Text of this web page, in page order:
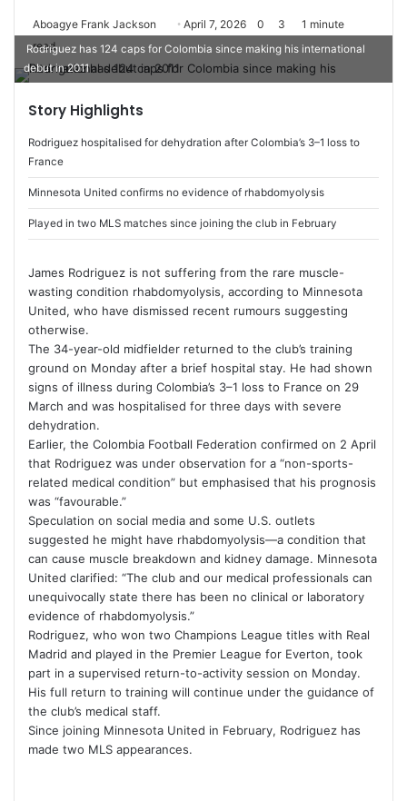
Aboagye Frank Jackson
e
n
m
a
i
l
April 7, 2026 0 3
1 minute
read
Rodriguez has 124 caps for Colombia since making his international
debut in 2011
Story Highlights
Rodriguez hospitalised for dehydration after Colombia’s 3–1 loss to
France
Minnesota United confirms no evidence of rhabdomyolysis
Played in two MLS matches since joining the club in February
James Rodriguez is not suffering from the rare muscle-
wasting condition rhabdomyolysis, according to Minnesota
United, who have dismissed recent rumours suggesting
otherwise.
The 34-year-old midfielder returned to the club’s training
ground on Monday after a brief hospital stay. He had shown
signs of illness during Colombia’s 3–1 loss to France on 29
March and was hospitalised for three days with severe
dehydration.
Earlier, the Colombia Football Federation confirmed on 2 April
that Rodriguez was under observation for a “non-sports-
related medical condition” but emphasised that his prognosis
was “favourable.”
Speculation on social media and some U.S. outlets
suggested he might have rhabdomyolysis—a condition that
can cause muscle breakdown and kidney damage. Minnesota
United clarified: “The club and our medical professionals can
unequivocally state there has been no clinical or laboratory
evidence of rhabdomyolysis.”
Rodriguez, who won two Champions League titles with Real
Madrid and played in the Premier League for Everton, took
part in a supervised return-to-activity session on Monday.
His full return to training will continue under the guidance of
the club’s medical staff.
Since joining Minnesota United in February, Rodriguez has
made two MLS appearances.